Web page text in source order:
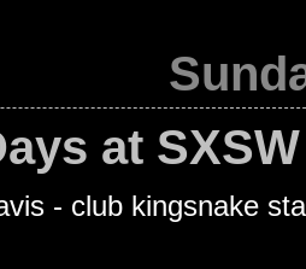
at
- club kingsnake